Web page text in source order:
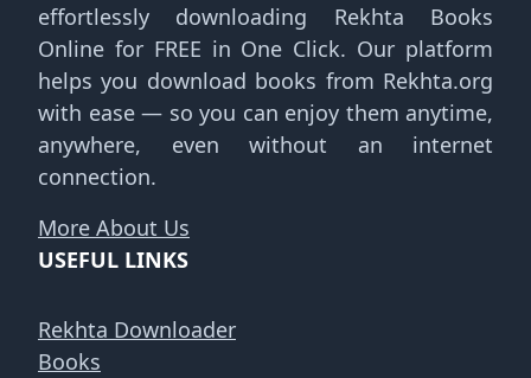
effortlessly downloading Rekhta Books
Online for FREE in One Click. Our platform
helps you download books from Rekhta.org
with ease — so you can enjoy them anytime,
anywhere, even without an internet
connection.
More About Us
USEFUL LINKS
Rekhta Downloader
Books